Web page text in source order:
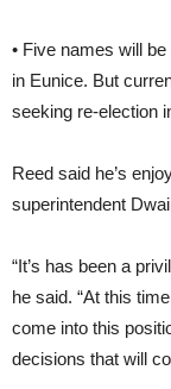
• Five names will
in Eunice. But
seeking re-election
Reed said he’s
superintendent
“It’s has been a
he said. “At this
come into this
decisions that will